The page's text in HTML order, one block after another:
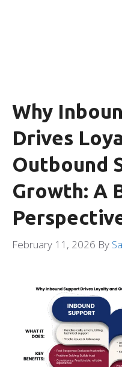
Why
Drives
Outbound
Growth: A
February 11, 2026 By